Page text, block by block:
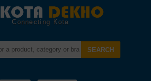
Connecting Kota